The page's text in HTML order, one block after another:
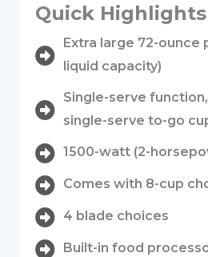
Quick Highlights
Extra large 72-ounce
liquid capacity)
Single-serve
single-serve to-go
1500-watt (2-
Comes with 8-cup
4 blade choices
Built-in food